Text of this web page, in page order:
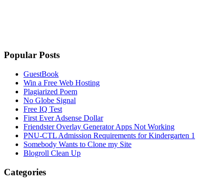
Popular Posts
GuestBook
Win a Free Web Hosting
Plagiarized Poem
No Globe Signal
Free IQ Test
First Ever Adsense Dollar
Friendster Overlay Generator Apps Not Working
PNU-CTL Admission Requirements for Kindergarten 1
Somebody Wants to Clone my Site
Blogroll Clean Up
Categories